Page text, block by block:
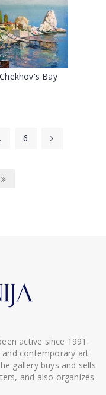
Chekhov's Bay
6
active since 1991.
and contemporary art
gallery buys and sells
and also organizes